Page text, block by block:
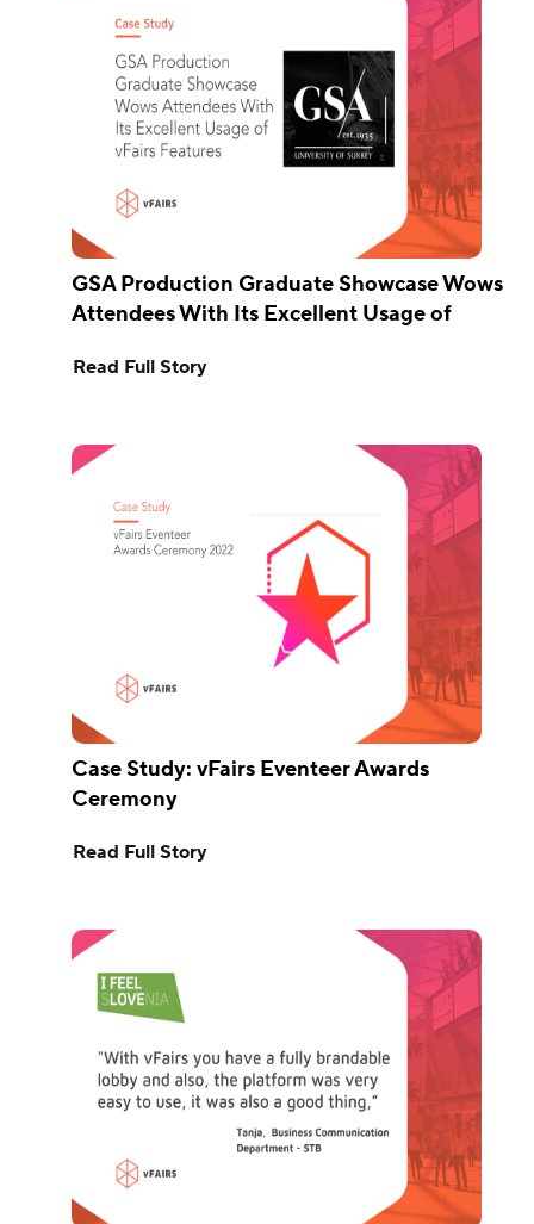
GSA Production Graduate Showcase Wows
Attendees With Its Excellent Usage of
Read Full Story
Case Study: vFairs Eventeer Awards
Ceremony
Read Full Story